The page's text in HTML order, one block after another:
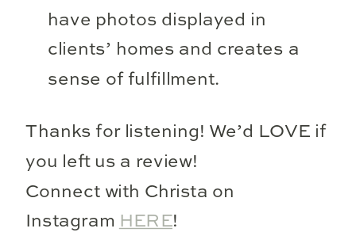
have photos displayed in
clients’ homes and creates a
sense of fulfillment.
Thanks for listening! We’d LOVE if
you left us a review!
Connect with Christa on
Instagram HERE!